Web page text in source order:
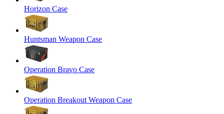
Horizon Case
Huntsman Weapon Case
Operation Bravo Case
Operation Breakout Weapon Case